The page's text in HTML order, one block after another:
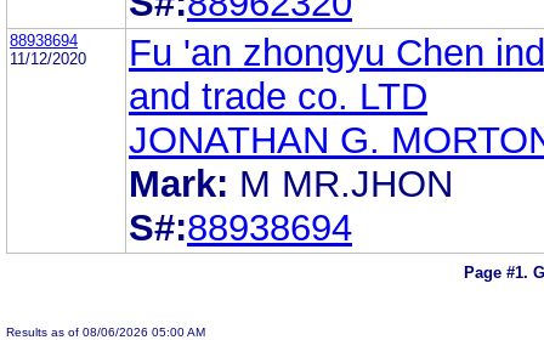
88938694
11/12/2020
Fu 'an zhongyu Chen
and trade co. LTD
JONATHAN G.
Mark: M MR.JHON
S#:88938694
Page #1.
Results as of 08/06/2026 05:00 AM